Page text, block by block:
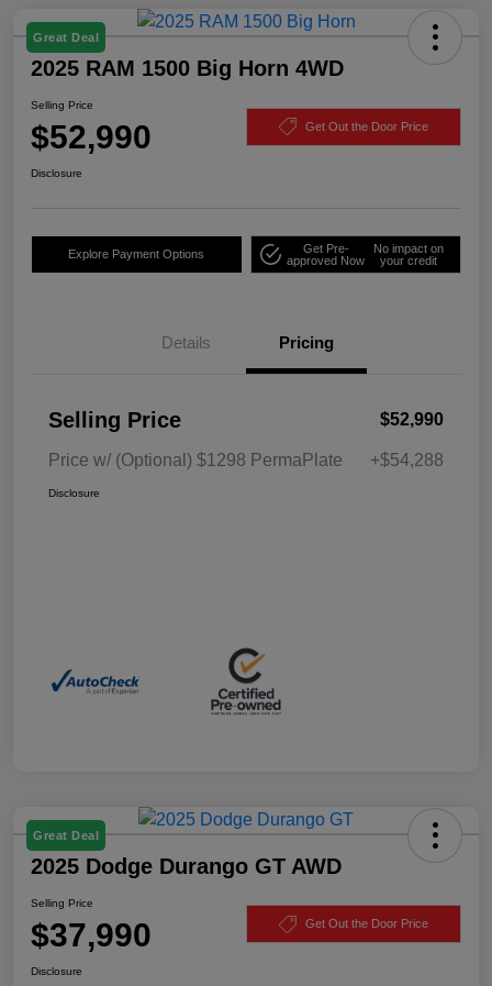
Great Deal
2025 RAM 1500 Big Horn 4WD
Selling Price
$52,990 Get Out the Door Price
Disclosure
Explore Payment Options
Get Pre-
approved Now
No impact on
your credit
Details Pricing
Selling Price $52,990
Price w/ (Optional) $1298 PermaPlate +$54,288
Disclosure
Great Deal
2025 Dodge Durango GT AWD
Selling Price
$37,990 Get Out the Door Price
Disclosure